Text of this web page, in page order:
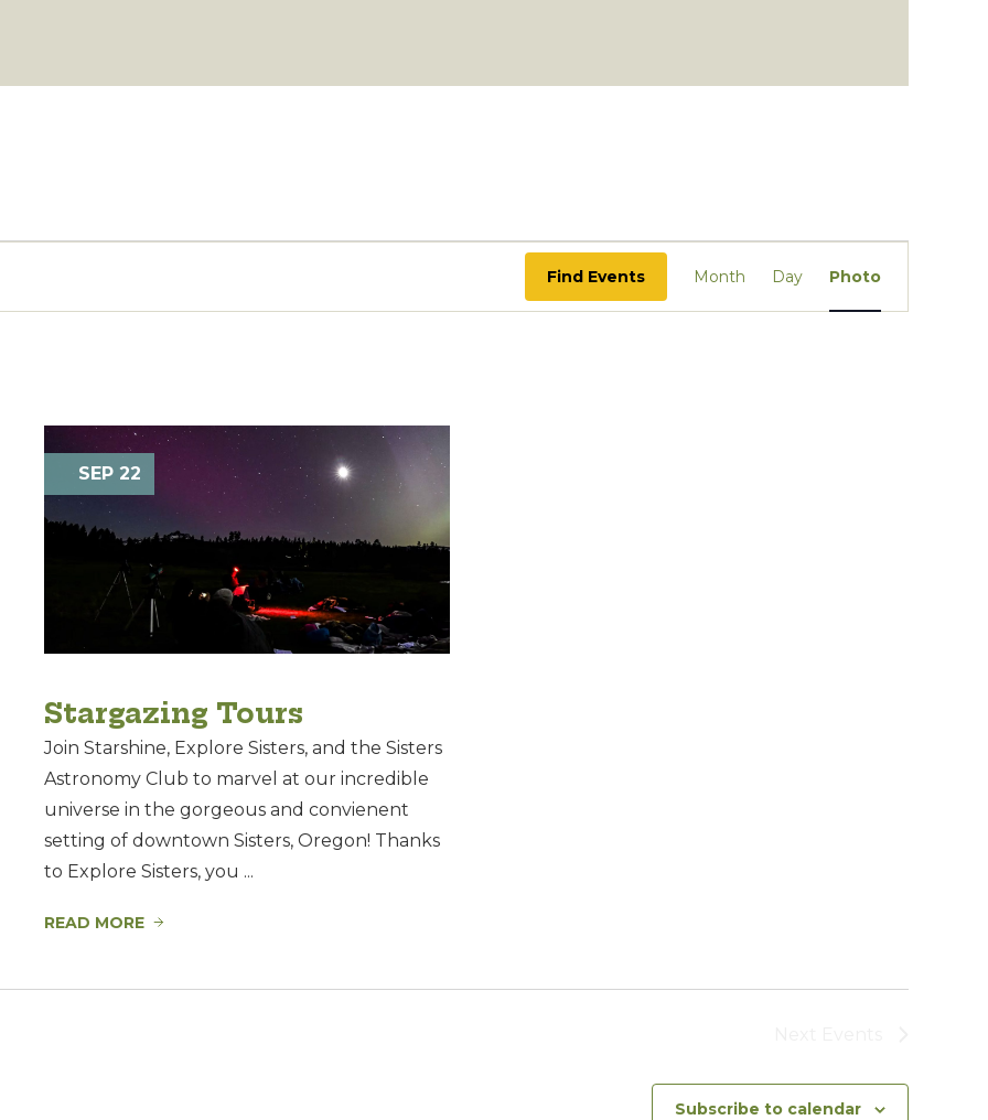
Find Events
Event
Views
Month Day Photo
SEP 22
Stargazing Tours
Join Starshine, Explore Sisters, and the Sisters
Astronomy Club to marvel at our incredible
universe in the gorgeous and convienent
setting of downtown Sisters, Oregon! Thanks
to Explore Sisters, you ...
READ MORE
Subscribe to calendar